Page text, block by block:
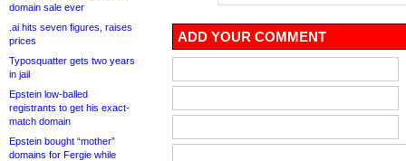
domain sale ever
.ai hits seven figures, raises
prices
Typosquatter gets two years
in jail
Epstein low-balled
registrants to get his exact-
match domain
Epstein bought “mother”
domains for Fergie while
ADD YOUR COMMENT